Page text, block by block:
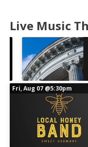
Live Music
Fri, Aug 07 @5:30pm